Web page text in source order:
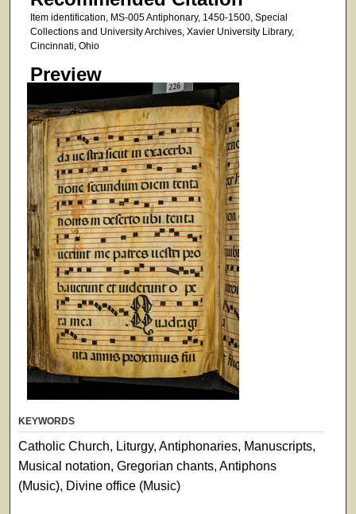
Item identification, MS-005 Antiphonary, 1450-1500, Special
Collections and University Archives, Xavier University Library,
Cincinnati, Ohio
Preview
KEYWORDS
Catholic Church, Liturgy, Antiphonaries, Manuscripts,
Musical notation, Gregorian chants, Antiphons
(Music), Divine office (Music)